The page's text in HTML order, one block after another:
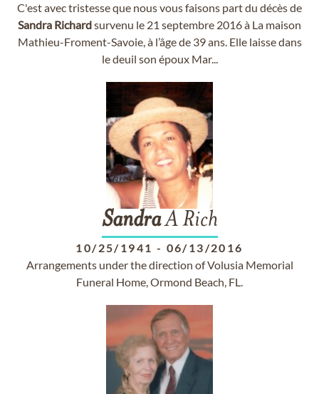
C'est avec tristesse que nous vous faisons part du décès de
Sandra Richardsurvenu le 21 septembre 2016 à La maison
Mathieu-Froment-Savoie, à l’âge de 39 ans. Elle laisse dans
le deuil son époux Mar...
SandraA Rich
10/25/1941 - 06/13/2016
Arrangements under the direction of Volusia Memorial
Funeral Home, Ormond Beach, FL.